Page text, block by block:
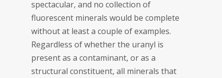
spectacular, and no collection of
fluorescent minerals would be complete
without at least a couple of examples.
Regardless of whether the uranyl is
present as a contaminant, or as a
structural constituent, all minerals that